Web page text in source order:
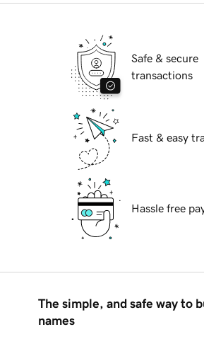
Safe & secure
transactions
Fast & easy
Hassle free
The simple, and safe way to
names